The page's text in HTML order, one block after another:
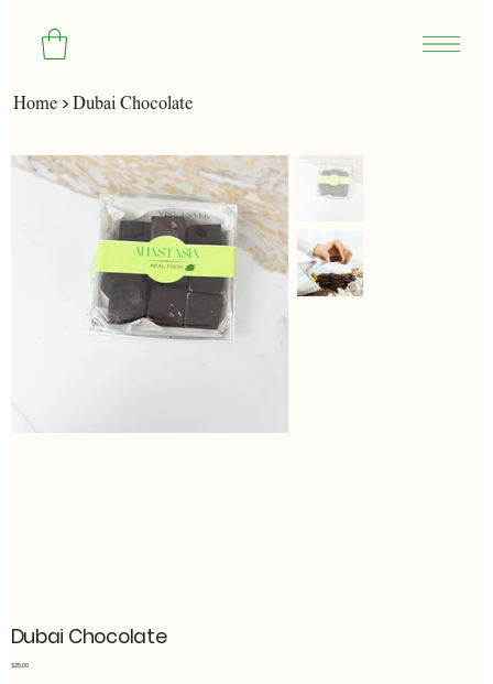
Home > Dubai Chocolate
Dubai Chocolate
Price
$25.00